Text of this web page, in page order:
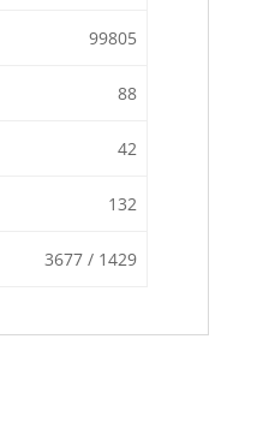
99805
88
42
132
3677 / 1429